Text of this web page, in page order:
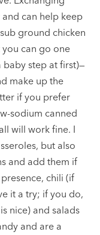
can help keep
ground chicken
can go one
baby step at first)—
make up the
if you prefer
sodium canned
will work fine. I
but also
and add them if
chili (if
it a try; if you do,
nice) and salads
and are a